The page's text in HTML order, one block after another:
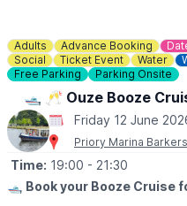
Adults Advance Booking
Social
Ticket Event Water
Free Parking
Parking Onsite
🛥 🥂 Ouze Booze
Friday 12 June
Priory Marina
Time: 19:00 - 21:30
🛥 Book your Booze Cruise